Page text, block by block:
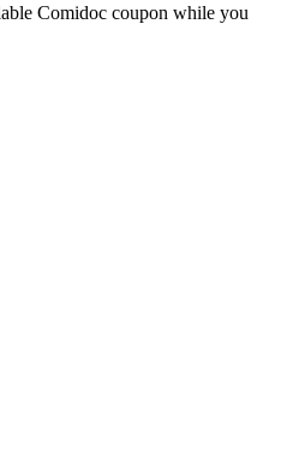
Comidoc coupon while you